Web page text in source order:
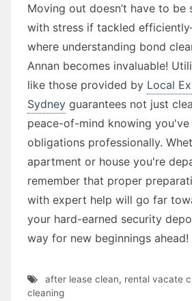
Moving out doesn’t have to be
with stress if tackled
where understanding bond
Annan becomes invaluable!
like those provided by Local
Sydney guarantees not just
peace-of-mind knowing
obligations professionally.
apartment or house you're
remember that proper
with expert help will go far
your hard-earned security
way for new beginnings ahead!
after lease clean, rental vacate
cleaning